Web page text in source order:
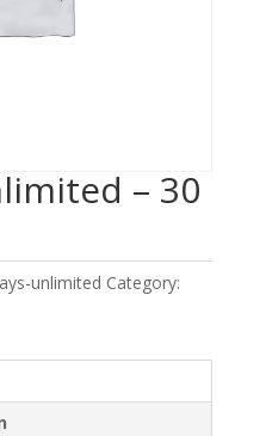
– 30
unlimited Category: